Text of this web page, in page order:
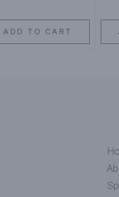
ADD TO CART